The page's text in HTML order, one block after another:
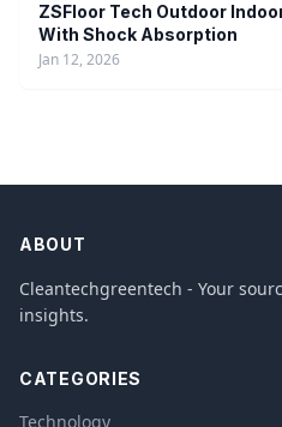
ZSFloor Tech Outdoor
With Shock Absorption
Jan 12, 2026
ABOUT
Cleantechgreentech - Your
insights.
CATEGORIES
Technology